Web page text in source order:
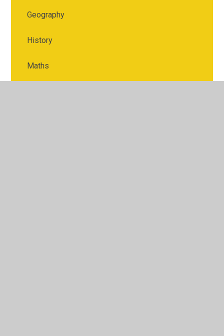
Geography
History
Maths